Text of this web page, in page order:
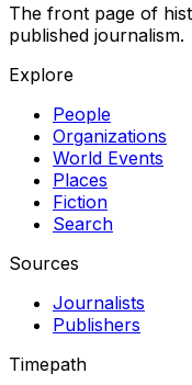
The front page of
published journalism.
Explore
People
Organizations
World Events
Places
Fiction
Search
Sources
Journalists
Publishers
Timepath